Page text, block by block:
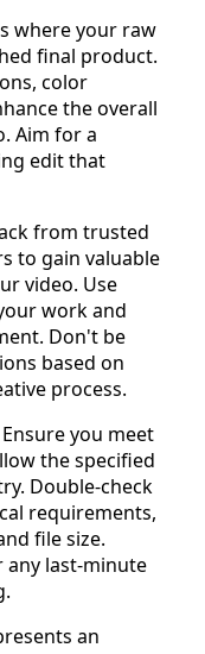
where your raw
final product.
color
the overall
Aim for a
edit that
from trusted
to gain valuable
video. Use
work and
Don't be
based on
process.
Ensure you meet
the specified
Double-check
requirements,
file size.
last-minute
an